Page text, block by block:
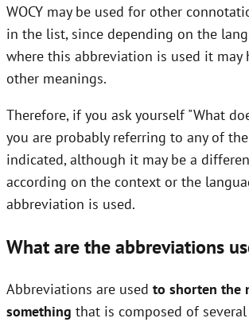
WOCY may be used for other
in the list, since depending on the
where this abbreviation is used it may
other meanings.
Therefore, if you ask yourself "What
you are probably referring to any of
indicated, although it may be a
according on the context or the
abbreviation is used.
What are the abbreviations
Abbreviations are used to shorten the
something that is composed of